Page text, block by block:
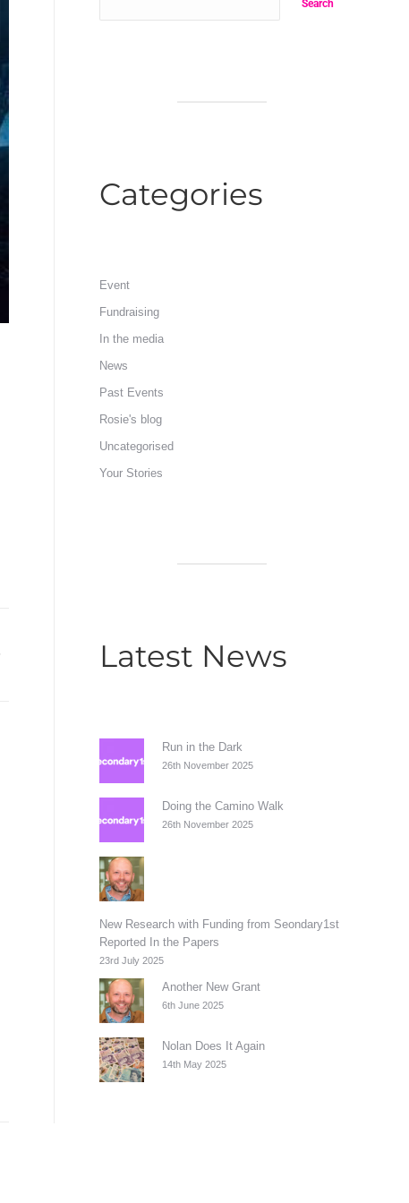
Search
Categories
Event
Fundraising
In the media
News
Past Events
Rosie's blog
Uncategorised
Your Stories
Latest News
Run in the Dark
26th November 2025
Doing the Camino Walk
26th November 2025
New Research with Funding from Seondary1st
Reported In the Papers
23rd July 2025
Another New Grant
6th June 2025
Nolan Does It Again
14th May 2025